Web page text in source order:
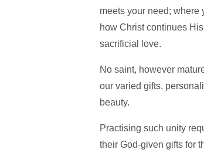
meets your need; where
how Christ continues
sacrificial love.
No saint, however
our varied gifts,
beauty.
Practising such unity
their God-given gifts for